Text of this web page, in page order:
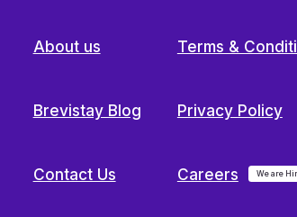
About us
Brevistay Blog
Contact Us
Terms &
Privacy Policy
Careers We are